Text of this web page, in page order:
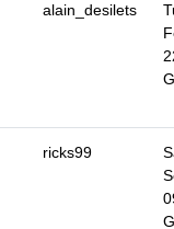
alain_desilets
ricks99